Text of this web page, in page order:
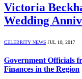
Victoria
Wedding
CELEBRITY NEWS JUL 10, 2017
Government Officials
Finances in the Region